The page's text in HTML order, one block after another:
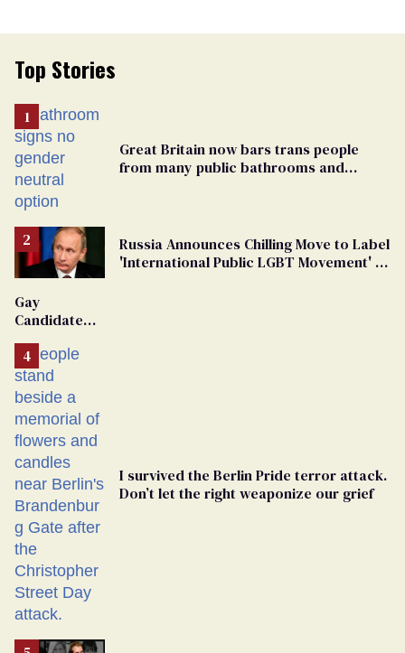
Top Stories
Great Britain now bars trans people
from many public bathrooms and
Russia Announces Chilling Move to Label
'International Public LGBT Movement' as
Gay
Candidate
From
Georgia
Ballot
I survived the Berlin Pride terror attack.
Don’t let the right weaponize our grief